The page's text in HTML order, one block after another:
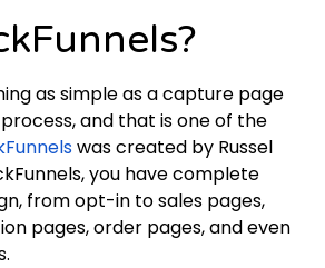
as simple as a capture page
and that is one of the
was created by Russel
you have complete
from opt-in to sales pages,
pages, order pages, and even